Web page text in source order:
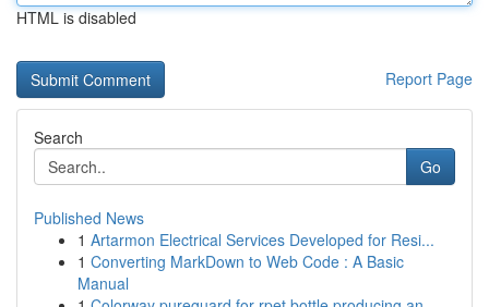
HTML is disabled
Report Page
Search
Go
Published News
1 Artarmon Electrical Services Developed for Resi...
1 Converting MarkDown to Web Code : A Basic
Manual